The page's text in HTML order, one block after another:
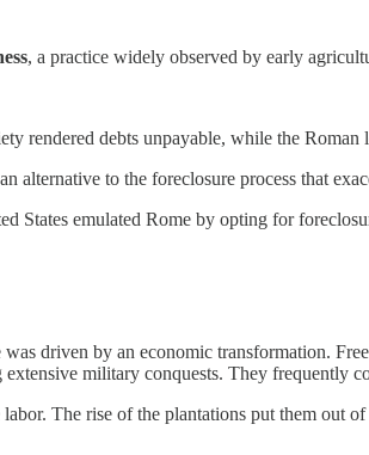
, a practice widely observed by early
rendered debts unpayable, while the
alternative to the foreclosure process that
States emulated Rome by opting for
driven by an economic transformation.
military conquests. They frequently
The rise of the plantations put them out